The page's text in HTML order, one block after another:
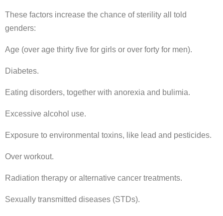
These factors increase the chance of sterility all told
genders:
Age (over age thirty five for girls or over forty for men).
Diabetes.
Eating disorders, together with anorexia and bulimia.
Excessive alcohol use.
Exposure to environmental toxins, like lead and pesticides.
Over workout.
Radiation therapy or alternative cancer treatments.
Sexually transmitted diseases (STDs).